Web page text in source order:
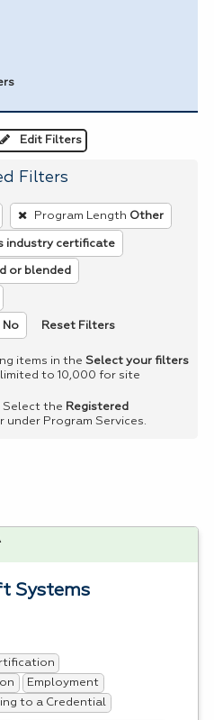
Edit Filters
Filters
Program Length Other
industry certificate
or blended
No Reset Filters
items in the Select your filters
to 10,000 for site
Select the Registered
under Program Services.
Systems
Employment
to a Credential